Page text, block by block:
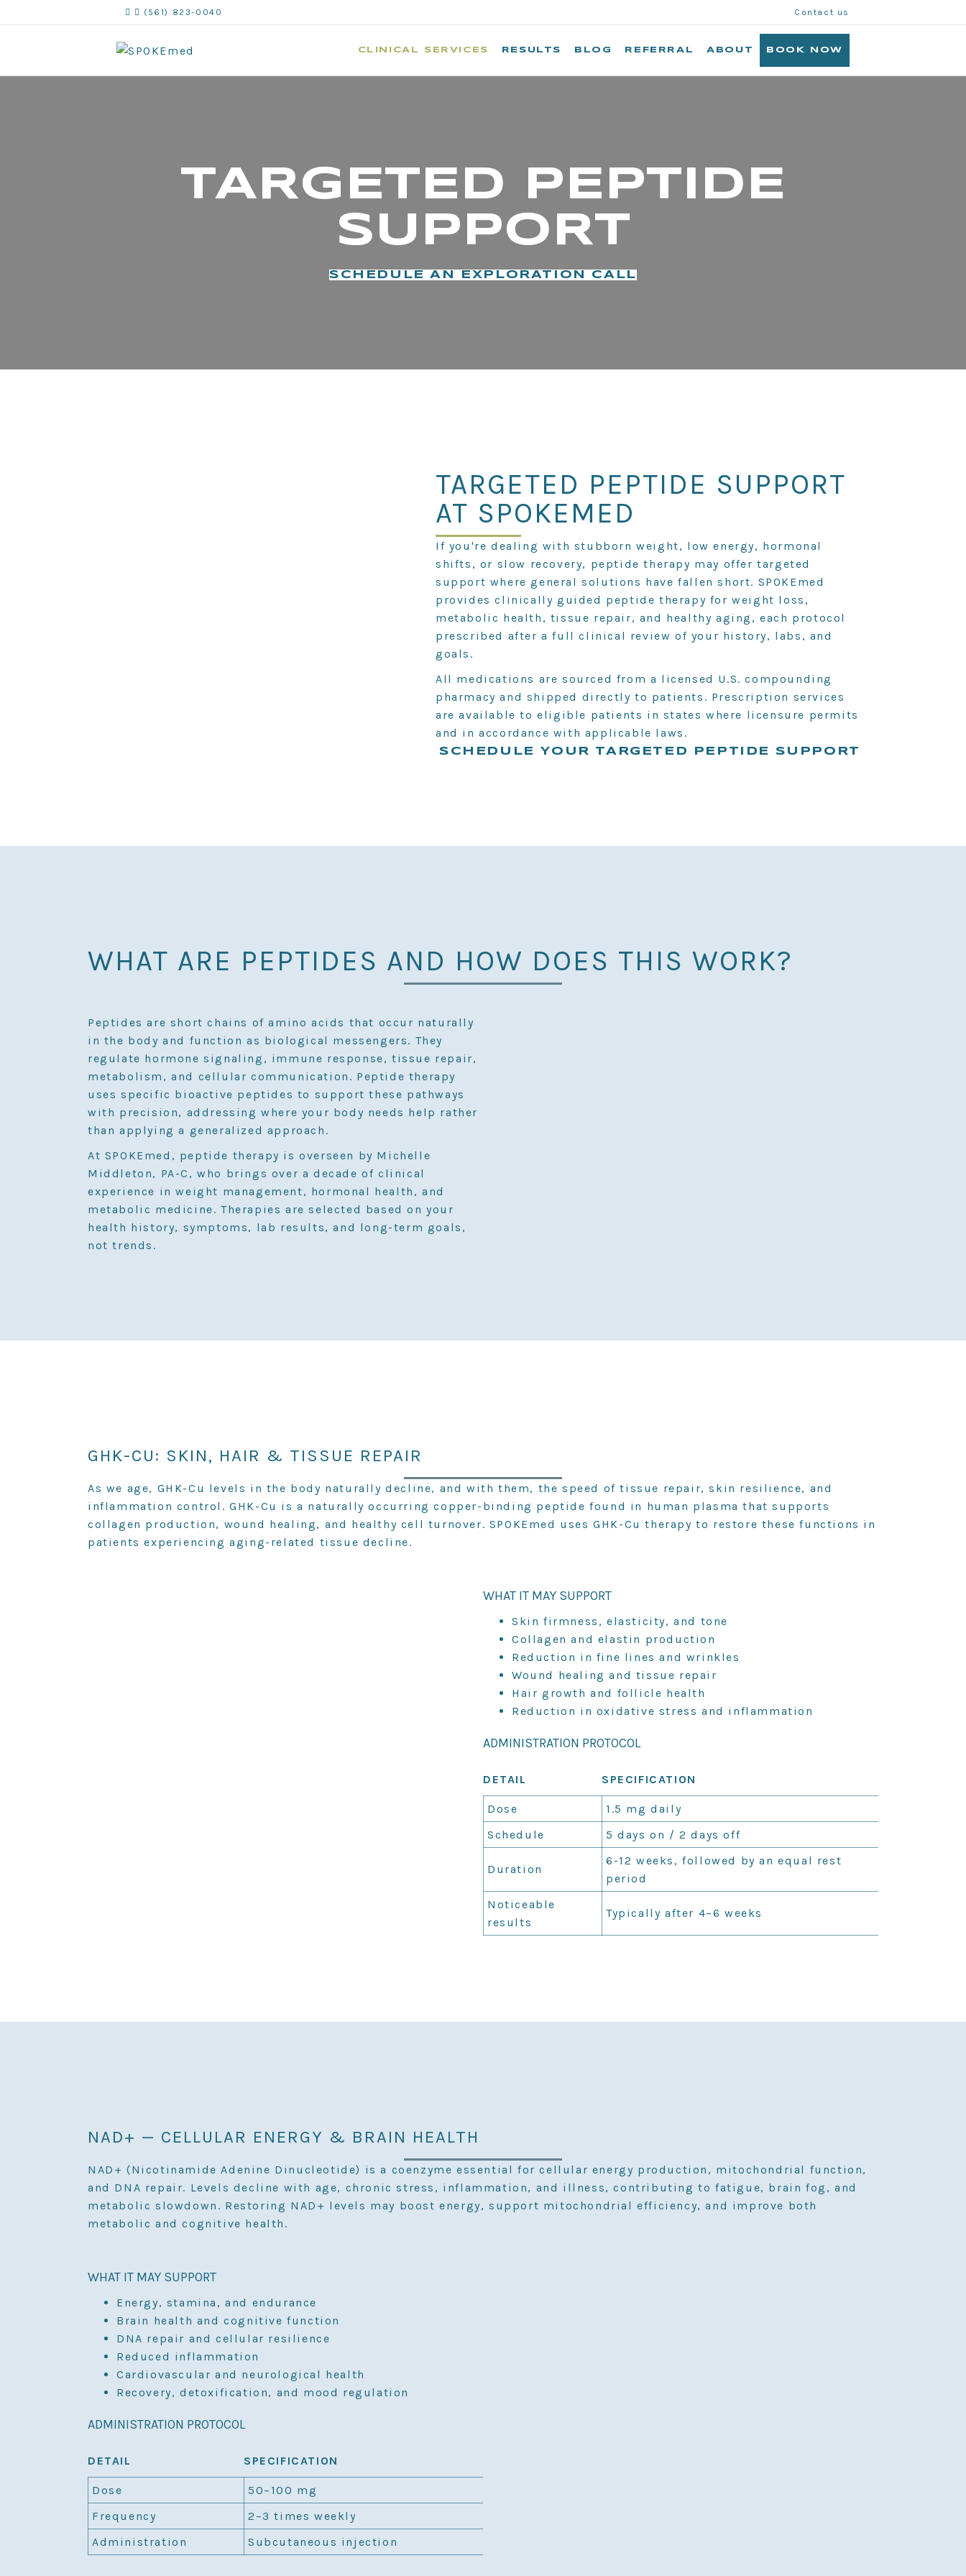
(561) 823-0040 Contact us
CLINICAL SERVICES RESULTS BLOG REFERRAL ABOUT BOOK NOW
TARGETED PEPTIDE
SUPPORT
SCHEDULE AN EXPLORATION CALL
TARGETED PEPTIDE SUPPORT
AT SPOKEMED
If you're dealing with stubborn weight, low energy, hormonal
shifts, or slow recovery, peptide therapy may offer targeted
support where general solutions have fallen short. SPOKEmed
provides clinically guided peptide therapy for weight loss,
metabolic health, tissue repair, and healthy aging, each protocol
prescribed after a full clinical review of your history, labs, and
goals.
All medications are sourced from a licensed U.S. compounding
pharmacy and shipped directly to patients. Prescription services
are available to eligible patients in states where licensure permits
and in accordance with applicable laws.
SCHEDULE YOUR TARGETED PEPTIDE SUPPORT
WHAT ARE PEPTIDES AND HOW DOES THIS WORK?
Peptides are short chains of amino acids that occur naturally
in the body and function as biological messengers. They
regulate hormone signaling, immune response, tissue repair,
metabolism, and cellular communication. Peptide therapy
uses specific bioactive peptides to support these pathways
with precision, addressing where your body needs help rather
than applying a generalized approach.
At SPOKEmed, peptide therapy is overseen by Michelle
Middleton, PA-C, who brings over a decade of clinical
experience in weight management, hormonal health, and
metabolic medicine. Therapies are selected based on your
health history, symptoms, lab results, and long-term goals,
not trends.
GHK-CU: SKIN, HAIR & TISSUE REPAIR
As we age, GHK-Cu levels in the body naturally decline, and with them, the speed of tissue repair, skin resilience, and
inflammation control. GHK-Cu is a naturally occurring copper-binding peptide found in human plasma that supports
collagen production, wound healing, and healthy cell turnover. SPOKEmed uses GHK-Cu therapy to restore these functions in
patients experiencing aging-related tissue decline.
WHAT IT MAY SUPPORT
Skin firmness, elasticity, and tone
Collagen and elastin production
Reduction in fine lines and wrinkles
Wound healing and tissue repair
Hair growth and follicle health
Reduction in oxidative stress and inflammation
ADMINISTRATION PROTOCOL
DETAIL SPECIFICATION
Dose
1.5 mg daily
Schedule
5 days on / 2 days off
Duration
6-12 weeks, followed by an equal rest
period
Noticeable
results
Typically after 4–6 weeks
NAD+ — CELLULAR ENERGY & BRAIN HEALTH
NAD+ (Nicotinamide Adenine Dinucleotide) is a coenzyme essential for cellular energy production, mitochondrial function,
and DNA repair. Levels decline with age, chronic stress, inflammation, and illness, contributing to fatigue, brain fog, and
metabolic slowdown. Restoring NAD+ levels may boost energy, support mitochondrial efficiency, and improve both
metabolic and cognitive health.
WHAT IT MAY SUPPORT
Energy, stamina, and endurance
Brain health and cognitive function
DNA repair and cellular resilience
Reduced inflammation
Cardiovascular and neurological health
Recovery, detoxification, and mood regulation
ADMINISTRATION PROTOCOL
DETAIL SPECIFICATION
Dose
50–100 mg
Frequency
2–3 times weekly
Administration
Subcutaneous injection